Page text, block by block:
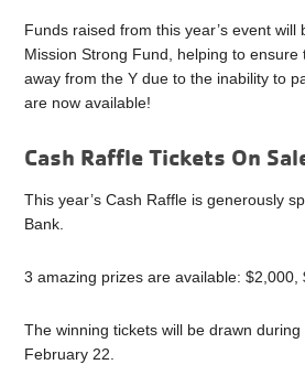
Funds raised from this year’s event will
Mission Strong Fund, helping to ensure
away from the Y due to the inability to
are now available!
Cash Raffle Tickets On
This year’s Cash Raffle is generously
Bank.
3 amazing prizes are available: $2,000,
The winning tickets will be drawn during
February 22.